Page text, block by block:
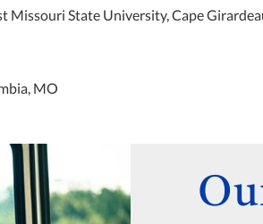
Missouri State University, Cape
MO